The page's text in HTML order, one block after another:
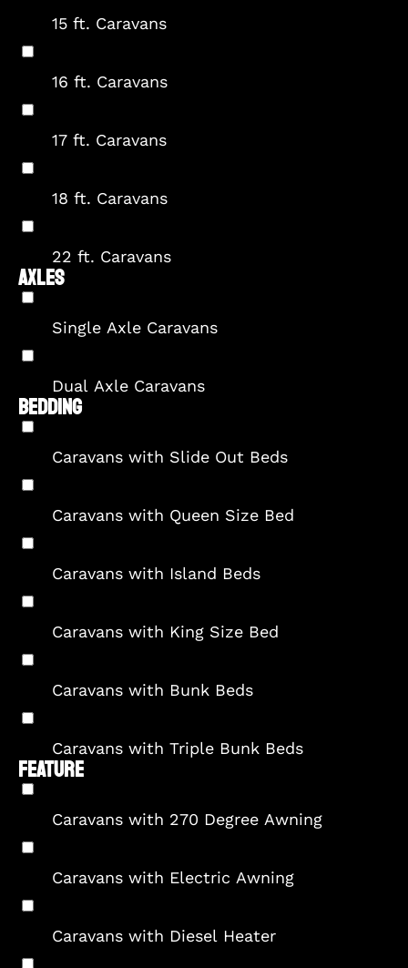
15 ft. Caravans
16 ft. Caravans
17 ft. Caravans
18 ft. Caravans
22 ft. Caravans
AXLES
Single Axle Caravans
Dual Axle Caravans
BEDDING
Caravans with Slide Out Beds
Caravans with Queen Size Bed
Caravans with Island Beds
Caravans with King Size Bed
Caravans with Bunk Beds
Caravans with Triple Bunk Beds
FEATURE
Caravans with 270 Degree Awning
Caravans with Electric Awning
Caravans with Diesel Heater